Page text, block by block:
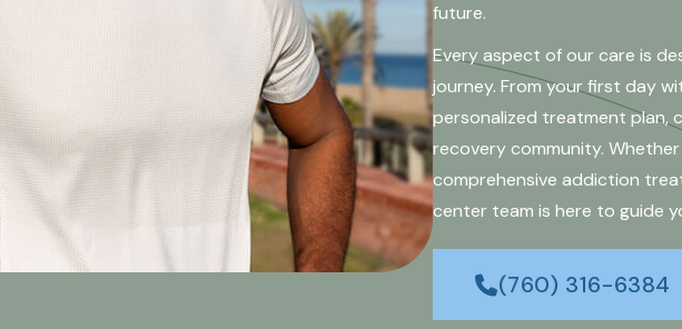
future.
Every aspect of our care is
journey. From your first day
personalized treatment plan,
recovery community.
comprehensive addiction
center team is here to guide
(760) 316-6384